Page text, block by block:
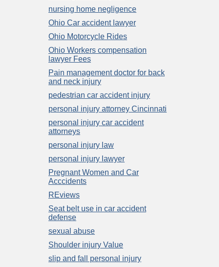
nursing home negligence
Ohio Car accident lawyer
Ohio Motorcycle Rides
Ohio Workers compensation
lawyer Fees
Pain management doctor for back
and neck injury
pedestrian car accident injury
personal injury attorney Cincinnati
personal injury car accident
attorneys
personal injury law
personal injury lawyer
Pregnant Women and Car
Acccidents
REviews
Seat belt use in car accident
defense
sexual abuse
Shoulder injury Value
slip and fall personal injury